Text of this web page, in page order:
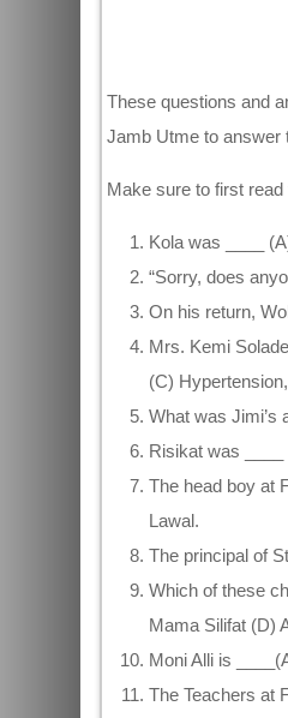
These questions and
Jamb Utme to answer
Make sure to first read
Kola was ____
“Sorry, does
On his return,
Mrs. Kemi
(C)
What was Jimi’s
Risikat was ____
The head boy at
Lawal.
The principal of
Which of these
Mama Silifat (D)
Moni Alli is
The Teachers at